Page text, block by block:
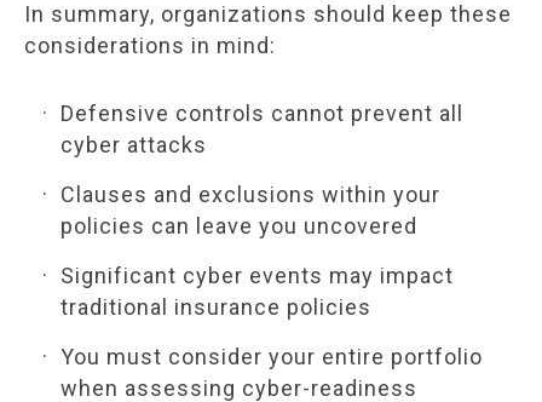
In summary, organizations should keep these
considerations in mind:
Defensive controls cannot prevent all
cyber attacks
Clauses and exclusions within your
policies can leave you uncovered
Significant cyber events may impact
traditional insurance policies
You must consider your entire portfolio
when assessing cyber-readiness